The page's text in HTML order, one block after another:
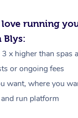
running
Blys:
x higher than spas
or ongoing fees
want, where you
run platform